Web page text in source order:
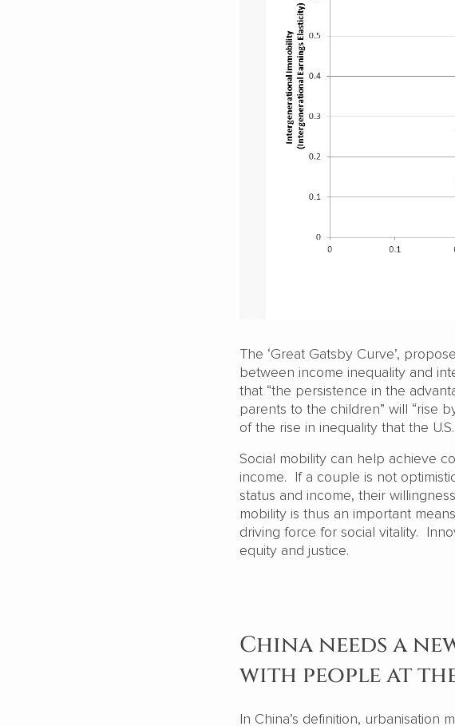
The ‘Great Gatsby Curve’,
between income inequality and
that “the persistence in the
parents to the children” will “rise
of the rise in inequality that the
Social mobility can help achieve
income. If a couple is not
status and income, their
mobility is thus an important
driving force for social vitality.
equity and justice.
China needs a
with people at
In China’s definition,